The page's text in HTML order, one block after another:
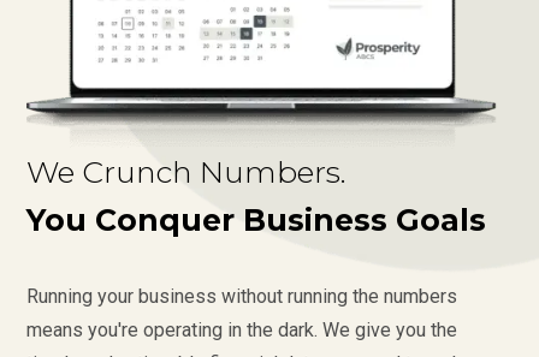
We Crunch Numbers.
You Conquer Business Goals
Running your business without running the numbers
means you're operating in the dark. We give you the